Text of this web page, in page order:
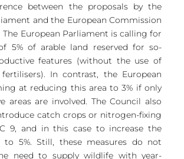
between the proposals by the
and the European Commission
The European Parliament is calling for
5% of arable land reserved for so-
features (without the use of
In contrast, the European
at reducing this area to 3% if only
areas are involved. The Council also
catch crops or nitrogen-fixing
9, and in this case to increase the
to 5%. Still, these measures do not
need to supply wildlife with year-